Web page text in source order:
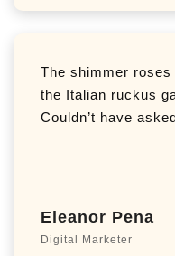
The shimmer
the Italian ruckus
Couldn’t have
Eleanor Pena
Digital Marketer